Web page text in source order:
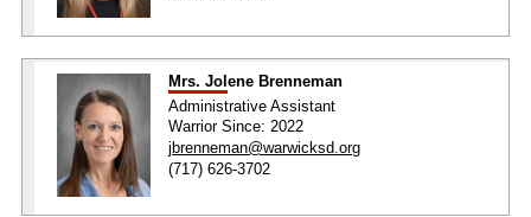
Mrs. Jolene Brenneman
Administrative Assistant
Warrior Since: 2022
jbrenneman@warwicksd.org
(717) 626-3702